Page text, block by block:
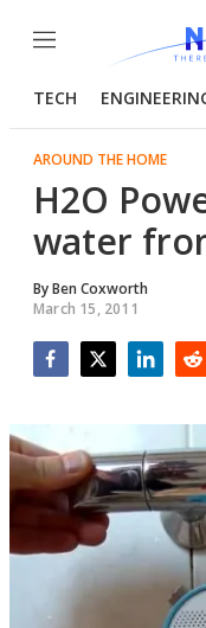
Menu
TECH
AROUND THE HOME
H2O
water
ByBen Coxworth
March 15, 2011